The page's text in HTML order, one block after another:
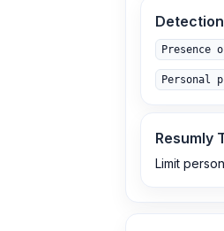
Personal
Resumly
Limit